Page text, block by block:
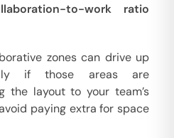
to-work ratio
zones can drive up
if those areas are
the layout to your team’s
paying extra for space